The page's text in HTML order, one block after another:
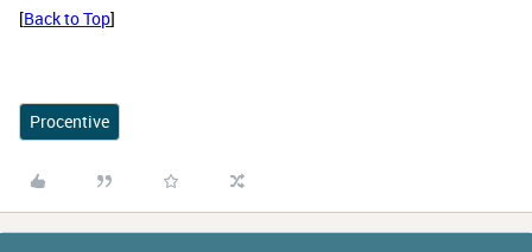
[Back to Top]
Procentive